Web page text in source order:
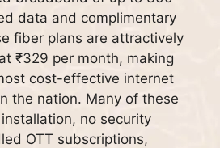
data and complimentary
fiber plans are attractively
₹329 per month, making
cost-effective internet
the nation. Many of these
no security
OTT subscriptions,